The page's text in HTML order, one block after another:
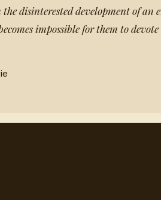
disinterested development of an
impossible for them to